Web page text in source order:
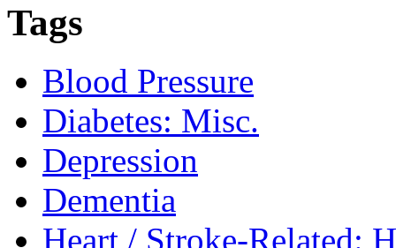
Tags
Blood Pressure
Diabetes: Misc.
Depression
Dementia
Heart / Stroke-Related: